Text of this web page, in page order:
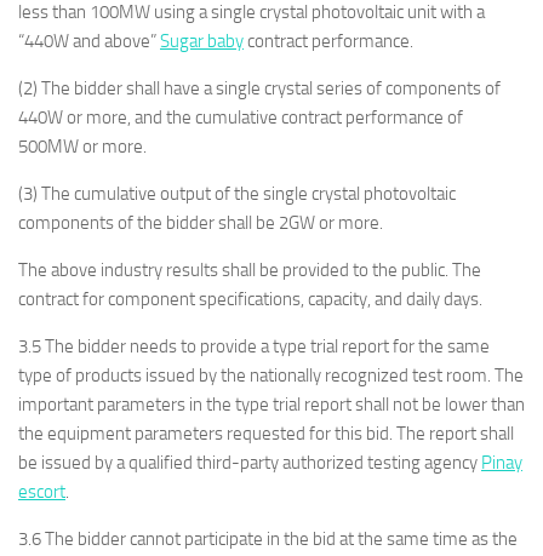
less than 100MW using a single crystal photovoltaic unit with a
“440W and above”Sugar babycontract performance.
(2) The bidder shall have a single crystal series of components of
440W or more, and the cumulative contract performance of
500MW or more.
(3) The cumulative output of the single crystal photovoltaic
components of the bidder shall be 2GW or more.
The above industry results shall be provided to the public. The
contract for component specifications, capacity, and daily days.
3.5 The bidder needs to provide a type trial report for the same
type of products issued by the nationally recognized test room. The
important parameters in the type trial report shall not be lower than
the equipment parameters requested for this bid. The report shall
be issued by a qualified third-party authorized testing agency Pinay
escort.
3.6 The bidder cannot participate in the bid at the same time as the